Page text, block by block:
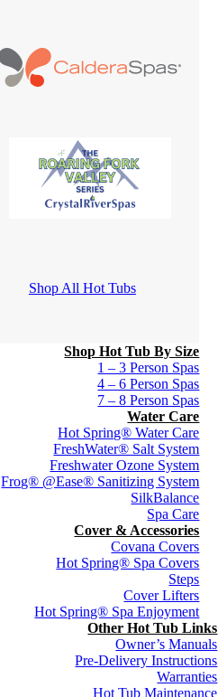
Shop All Hot Tubs
Shop Hot Tub By Size
1 – 3 Person Spas
4 – 6 Person Spas
7 – 8 Person Spas
Water Care
Hot Spring® Water Care
FreshWater® Salt System
Freshwater Ozone System
Frog® @Ease® Sanitizing System
SilkBalance
Spa Care
Cover & Accessories
Covana Covers
Hot Spring® Spa Covers
Steps
Cover Lifters
Hot Spring® Spa Enjoyment
Other Hot Tub Links
Owner’s Manuals
Pre-Delivery Instructions
Warranties
Hot Tub Maintenance